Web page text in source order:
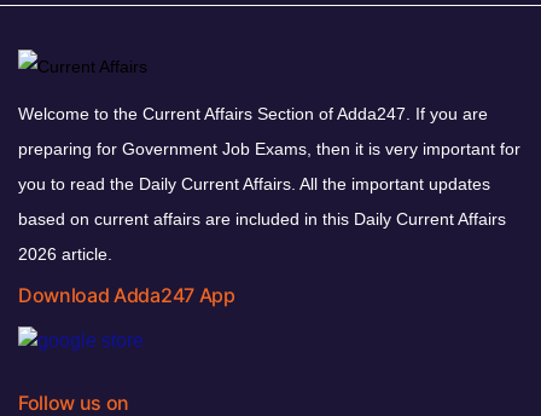
Welcome to the Current Affairs Section of Adda247. If you are
preparing for Government Job Exams, then it is very important for
you to read the Daily Current Affairs. All the important updates
based on current affairs are included in this Daily Current Affairs
2026 article.
Download Adda247 App
Follow us on